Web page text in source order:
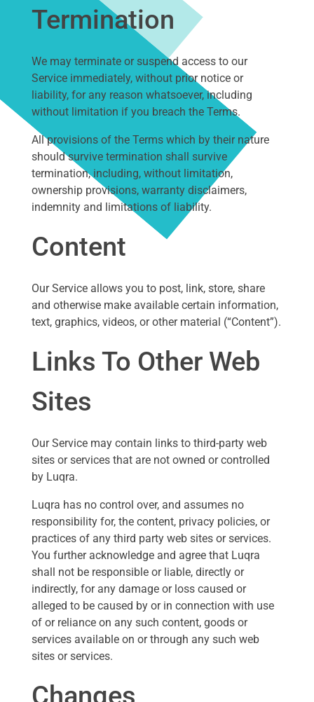
Termination
We may terminate or suspend access to our
Service immediately, without prior notice or
liability, for any reason whatsoever, including
without limitation if you breach the Terms.
All provisions of the Terms which by their nature
should survive termination shall survive
termination, including, without limitation,
ownership provisions, warranty disclaimers,
indemnity and limitations of liability.
Content
Our Service allows you to post, link, store, share
and otherwise make available certain information,
text, graphics, videos, or other material (“Content”).
Links To Other Web
Sites
Our Service may contain links to third-party web
sites or services that are not owned or controlled
by Luqra.
Luqra has no control over, and assumes no
responsibility for, the content, privacy policies, or
practices of any third party web sites or services.
You further acknowledge and agree that Luqra
shall not be responsible or liable, directly or
indirectly, for any damage or loss caused or
alleged to be caused by or in connection with use
of or reliance on any such content, goods or
services available on or through any such web
sites or services.